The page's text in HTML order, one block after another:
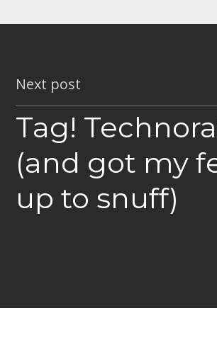
Next post
Tag!
(and got my
up to snuff)